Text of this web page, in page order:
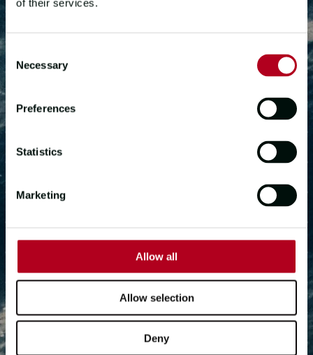
of their services.
Consent
Selection
Necessary
Preferences
Statistics
Marketing
Allow all
Allow selection
Deny
ADVENTURE
Are you ready to take the next step?